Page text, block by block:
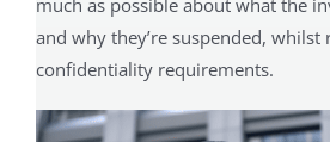
and why they’re suspended, whilst
confidentiality requirements.